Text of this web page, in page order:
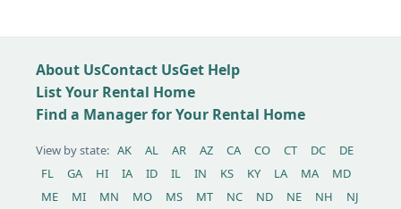
About UsContact UsGet Help
List Your Rental Home
Find a Manager for Your Rental Home
View by state: AK AL AR AZ CA CO CT DC
DE
FL
GA HI IA ID IL IN KS KY LA MA
MD
ME
MI MN MO MS MT NC ND NE NH
NJ